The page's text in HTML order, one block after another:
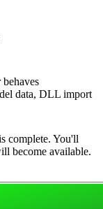
data, DLL import
complete. You'll
become available.